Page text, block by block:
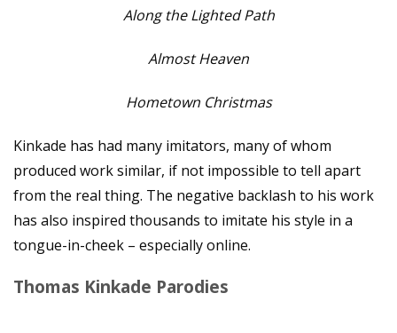
Along the Lighted Path
Almost Heaven
Hometown Christmas
Kinkade has had many imitators, many of whom
produced work similar, if not impossible to tell apart
from the real thing. The negative backlash to his work
has also inspired thousands to imitate his style in a
tongue-in-cheek – especially online.
Thomas Kinkade Parodies